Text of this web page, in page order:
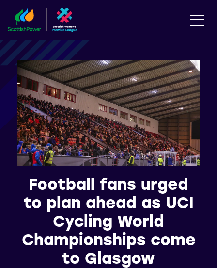
Football fans urged
to plan ahead as UCI
Cycling World
Championships come
to Glasgow